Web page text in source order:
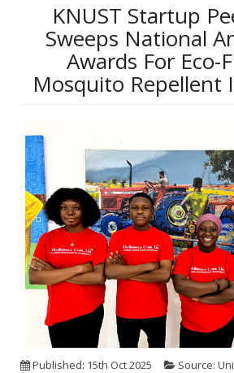
KNUST Startup
Sweeps National
Awards For Eco-
Mosquito Repellent
Published: 15th Oct 2025
Source: